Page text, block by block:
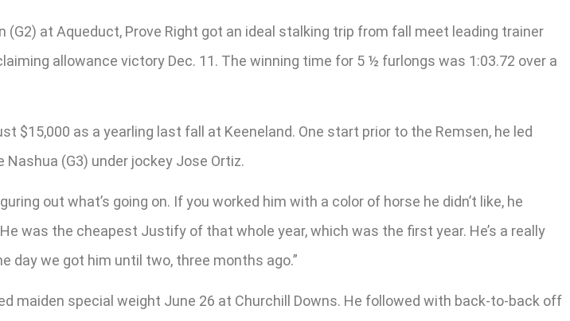
at Aqueduct, Prove Right got an ideal stalking trip from fall meet leading trainer
allowance victory Dec. 11. The winning time for 5 ½ furlongs was 1:03.72 over a
as a yearling last fall at Keeneland. One start prior to the Remsen, he led
(G3) under jockey Jose Ortiz.
out what’s going on. If you worked him with a color of horse he didn’t like, he
He was the cheapest Justify of that whole year, which was the first year. He’s a really
day we got him until two, three months ago.”
maiden special weight June 26 at Churchill Downs. He followed with back-to-back off